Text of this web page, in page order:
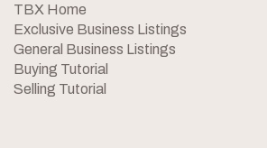
TBX Home
Exclusive Business Listings
General Business Listings
Buying Tutorial
Selling Tutorial